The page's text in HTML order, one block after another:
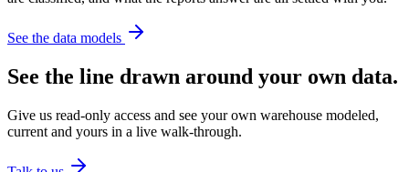
See the data models
See the line drawn around your own data.
Give us read-only access and see your own warehouse modeled,
current and yours in a live walk-through.